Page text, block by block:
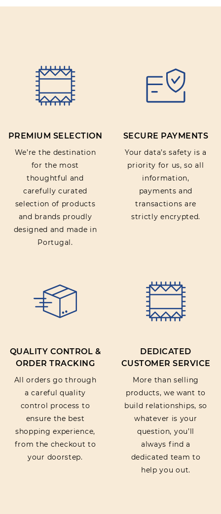
PREMIUM SELECTION
We’re the destination
for the most
thoughtful and
carefully curated
selection of products
and brands proudly
designed and made in
Portugal.
SECURE PAYMENTS
Your data’s safety is a
priority for us, so all
information,
payments and
transactions are
strictly encrypted.
QUALITY CONTROL &
ORDER TRACKING
All orders go through
a careful quality
control process to
ensure the best
shopping experience,
from the checkout to
your doorstep.
DEDICATED
CUSTOMER SERVICE
More than selling
products, we want to
build relationships, so
whatever is your
question, you’ll
always find a
dedicated team to
help you out.